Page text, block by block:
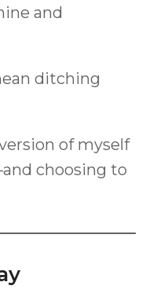
and
ditching
of myself
choosing to